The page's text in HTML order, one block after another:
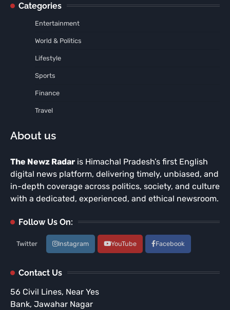
Categories
Entertainment
World & Politics
Lifestyle
Sports
Finance
Travel
About us
The Newz Radar is Himachal Pradesh’s first English
digital news platform, delivering timely, unbiased, and
in-depth coverage across politics, society, and culture
with a dedicated, experienced, and ethical newsroom.
Follow Us On:
Twitter Instagram YouTube Facebook
Contact Us
56 Civil Lines, Near Yes
Bank, Jawahar Nagar